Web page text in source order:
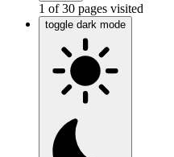
1 of30 pages visited
toggle dark mode